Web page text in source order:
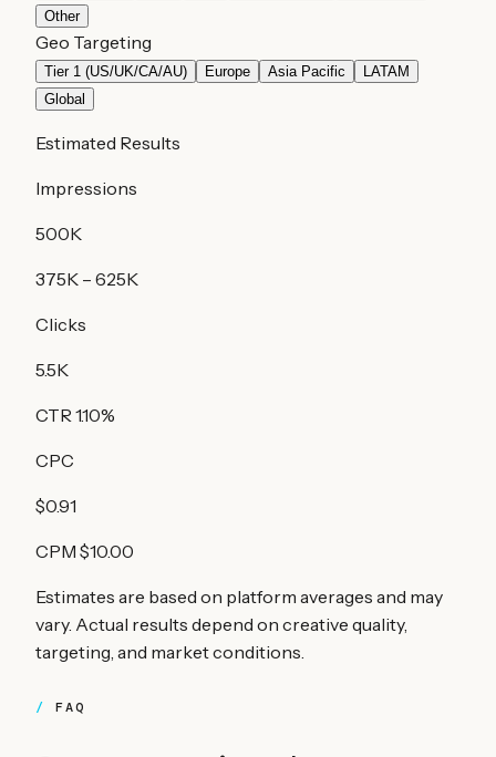
Other
Geo Targeting
Tier 1 (US/UK/CA/AU) Europe Asia Pacific
LATAM
Global
Estimated Results
Impressions
500K
375K – 625K
Clicks
5.5K
CTR 1.10%
CPC
$0.91
CPM $10.00
Estimates are based on platform averages and may
vary. Actual results depend on creative quality,
targeting, and market conditions.
FAQ